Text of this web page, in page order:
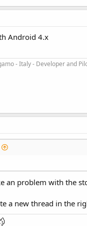
modes. You
NavigationMode:
Android 4.x
- Italy - Developer and
an problem with the
a new thread in the